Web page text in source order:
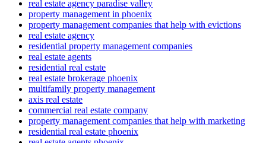
real estate agency paradise valley
property management in phoenix
property management companies that help with evictions
real estate agency
residential property management companies
real estate agents
residential real estate
real estate brokerage phoenix
multifamily property management
axis real estate
commercial real estate company
property management companies that help with marketing
residential real estate phoenix